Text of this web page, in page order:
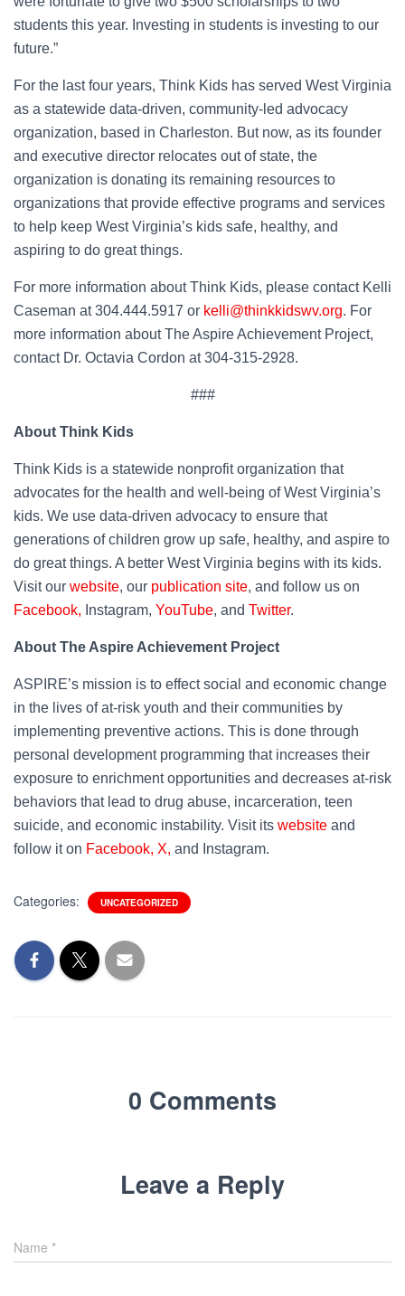
students this year. Investing in students is investing to our
future.”
For the last four years, Think Kids has served West Virginia
as a statewide data-driven, community-led advocacy
organization, based in Charleston. But now, as its founder
and executive director relocates out of state, the
organization is donating its remaining resources to
organizations that provide effective programs and services
to help keep West Virginia’s kids safe, healthy, and
aspiring to do great things.
For more information about Think Kids, please contact Kelli
Caseman at 304.444.5917 or kelli@thinkkidswv.org. For
more information about The Aspire Achievement Project,
contact Dr. Octavia Cordon at 304-315-2928.
###
About Think Kids
Think Kids is a statewide nonprofit organization that
advocates for the health and well-being of West Virginia’s
kids. We use data-driven advocacy to ensure that
generations of children grow up safe, healthy, and aspire to
do great things. A better West Virginia begins with its kids.
Visit our website, our publication site, and follow us on
Facebook, Instagram, YouTube, and Twitter.
About The Aspire Achievement Project
ASPIRE’s mission is to effect social and economic change
in the lives of at-risk youth and their communities by
implementing preventive actions. This is done through
personal development programming that increases their
exposure to enrichment opportunities and decreases at-risk
behaviors that lead to drug abuse, incarceration, teen
suicide, and economic instability. Visit its website and
follow it on Facebook, X, and Instagram.
Categories: UNCATEGORIZED
0 Comments
Leave a Reply
Name *